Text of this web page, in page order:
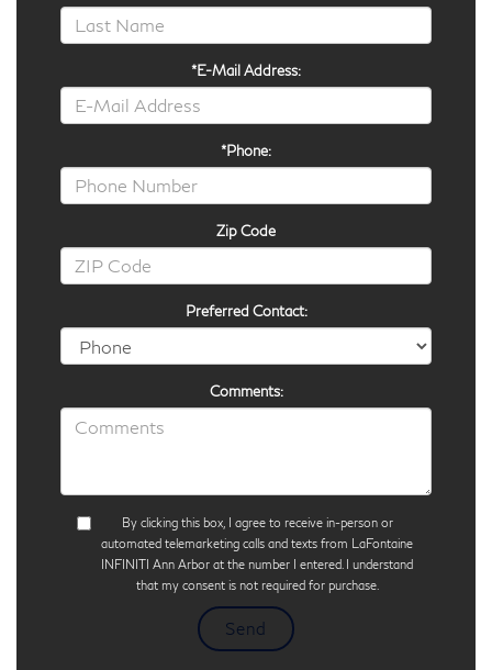
*E-Mail Address:
*Phone:
Zip Code
Preferred Contact:
Comments:
By clicking this box, I agree to receive in-person or
automated telemarketing calls and texts from LaFontaine
INFINITI Ann Arbor at the number I entered. I understand
that my consent is not required for purchase.